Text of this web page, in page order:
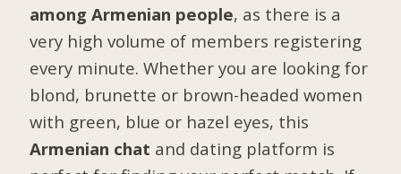
among Armenian people, as there is a
very high volume of members registering
every minute. Whether you are looking for
blond, brunette or brown-headed women
with green, blue or hazel eyes, this
Armenian chat and dating platform is